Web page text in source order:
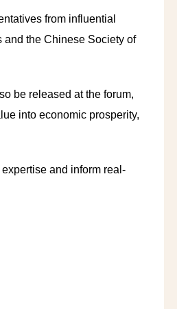
from influential
the Chinese Society of
be released at the forum,
into economic prosperity,
and inform real-